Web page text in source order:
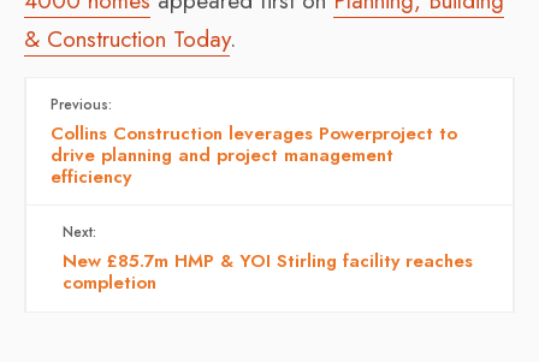
& Construction Today.
Previous:
Collins Construction leverages Powerproject to
drive planning and project management
efficiency
Next:
New £85.7m HMP & YOI Stirling facility reaches
completion